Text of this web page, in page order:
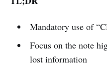
Mandatory use of
Focus on the note
lost information